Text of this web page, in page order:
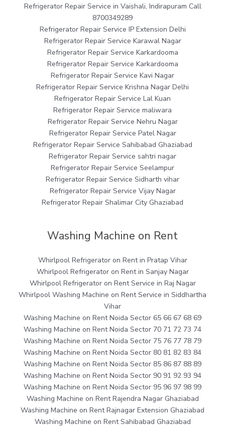
Refrigerator Repair Service in Vaishali, Indirapuram Call
8700349289
Refrigerator Repair Service IP Extension Delhi
Refrigerator Repair Service Karawal Nagar
Refrigerator Repair Service Karkardooma
Refrigerator Repair Service Karkardooma
Refrigerator Repair Service Kavi Nagar
Refrigerator Repair Service Krishna Nagar Delhi
Refrigerator Repair Service Lal Kuan
Refrigerator Repair Service maliwara
Refrigerator Repair Service Nehru Nagar
Refrigerator Repair Service Patel Nagar
Refrigerator Repair Service Sahibabad Ghaziabad
Refrigerator Repair Service sahtri nagar
Refrigerator Repair Service Seelampur
Refrigerator Repair Service Sidharth vihar
Refrigerator Repair Service Vijay Nagar
Refrigerator Repair Shalimar City Ghaziabad
Washing Machine on Rent
Whirlpool Refrigerator on Rent in Pratap Vihar
Whirlpool Refrigerator on Rent in Sanjay Nagar
Whirlpool Refrigerator on Rent Service in Raj Nagar
Whirlpool Washing Machine on Rent Service in Siddhartha
Vihar
Washing Machine on Rent Noida Sector 65 66 67 68 69
Washing Machine on Rent Noida Sector 70 71 72 73 74
Washing Machine on Rent Noida Sector 75 76 77 78 79
Washing Machine on Rent Noida Sector 80 81 82 83 84
Washing Machine on Rent Noida Sector 85 86 87 88 89
Washing Machine on Rent Noida Sector 90 91 92 93 94
Washing Machine on Rent Noida Sector 95 96 97 98 99
Washing Machine on Rent Rajendra Nagar Ghaziabad
Washing Machine on Rent Rajnagar Extension Ghaziabad
Washing Machine on Rent Sahibabad Ghaziabad